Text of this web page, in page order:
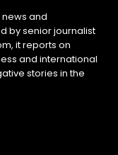
news and
by senior journalist
it reports on
and international
stories in the